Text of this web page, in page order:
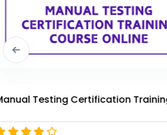
AWS Certified Solutions